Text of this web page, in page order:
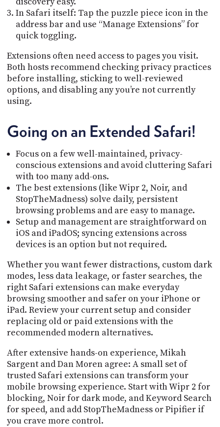
In Safari itself: Tap the puzzle piece icon in the
address bar and use “Manage Extensions” for
quick toggling.
Extensions often need access to pages you visit.
Both hosts recommend checking privacy practices
before installing, sticking to well-reviewed
options, and disabling any you’re not currently
using.
Going on an Extended Safari!
Focus on a few well-maintained, privacy-
conscious extensions and avoid cluttering Safari
with too many add-ons.
The best extensions (like Wipr 2, Noir, and
StopTheMadness) solve daily, persistent
browsing problems and are easy to manage.
Setup and management are straightforward on
iOS and iPadOS; syncing extensions across
devices is an option but not required.
Whether you want fewer distractions, custom dark
modes, less data leakage, or faster searches, the
right Safari extensions can make everyday
browsing smoother and safer on your iPhone or
iPad. Review your current setup and consider
replacing old or paid extensions with the
recommended modern alternatives.
After extensive hands-on experience, Mikah
Sargent and Dan Moren agree: A small set of
trusted Safari extensions can transform your
mobile browsing experience. Start with Wipr 2 for
blocking, Noir for dark mode, and Keyword Search
for speed, and add StopTheMadness or Pipifier if
you crave more control.